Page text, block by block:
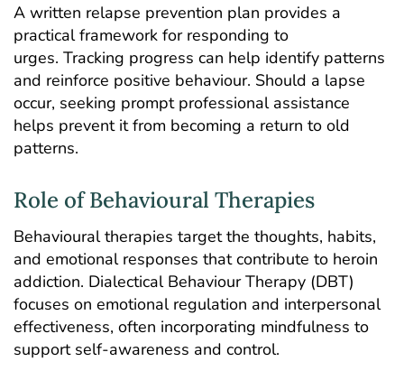
A written relapse prevention plan provides a
practical framework for responding to
urges. Tracking progress can help identify patterns
and reinforce positive behaviour. Should a lapse
occur, seeking prompt professional assistance
helps prevent it from becoming a return to old
patterns.
Role of Behavioural Therapies
Behavioural therapies target the thoughts, habits,
and emotional responses that contribute to heroin
addiction. Dialectical Behaviour Therapy (DBT)
focuses on emotional regulation and interpersonal
effectiveness, often incorporating mindfulness to
support self-awareness and control.